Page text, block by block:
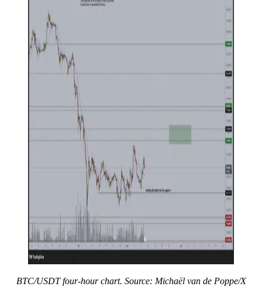
BTC/USDT four-hour chart. Source: Michaël van de Poppe/X